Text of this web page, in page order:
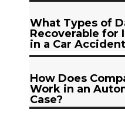
What Types of
Recoverable for
in a Car
How Does
Work in an
Case?